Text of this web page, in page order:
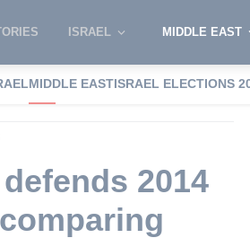
ISRAEL MIDDLE EAST
MIDDLE EASTISRAEL ELECTIONS
2014